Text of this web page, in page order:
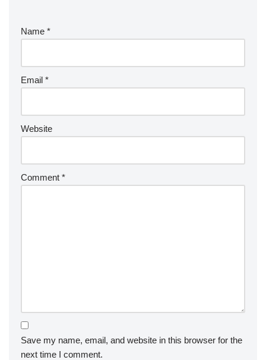
Name *
Email *
Website
Comment *
Save my name, email, and website in this browser for the
next time I comment.